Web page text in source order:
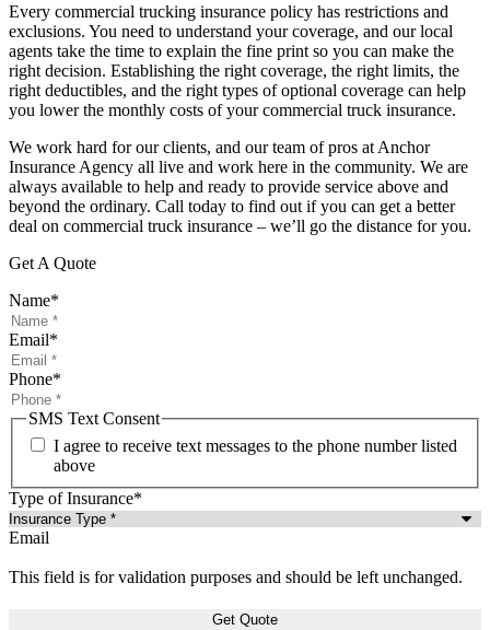
Every commercial trucking insurance policy has restrictions and
exclusions. You need to understand your coverage, and our local
agents take the time to explain the fine print so you can make the
right decision. Establishing the right coverage, the right limits, the
right deductibles, and the right types of optional coverage can help
you lower the monthly costs of your commercial truck insurance.
We work hard for our clients, and our team of pros at Anchor
Insurance Agency all live and work here in the community. We are
always available to help and ready to provide service above and
beyond the ordinary. Call today to find out if you can get a better
deal on commercial truck insurance – we’ll go the distance for you.
Get A Quote
Name*
Email*
Phone*
SMS Text Consent
I agree to receive text messages to the phone number listed
above
Type of Insurance*
Email
This field is for validation purposes and should be left unchanged.